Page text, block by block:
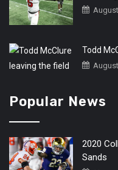
Todd
Popular News
2020
Sands